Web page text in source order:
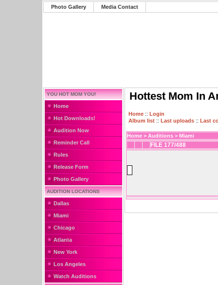
Photo Gallery Media Contact
YOU HOT MOM YOU!
Home
Hot Downloads!
Audition Now
Reminder Call
Rules
Release Form
Photo Gallery
AUDITION LOCATIONS
Dallas
Miami
Chicago
Atlanta
New York
Los Angeles
Watch Auditions
Hottest Mom In
Home :: Login
Album list :: Last uploads :: Last
Home > Auditions > Miami
FILE 177/488